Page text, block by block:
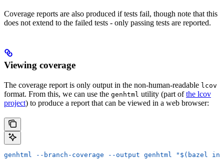
Coverage reports are also produced if tests fail, though note that this
does not extend to the failed tests - only passing tests are reported.
Viewing coverage
The coverage report is only output in the non-human-readable lcov
format. From this, we can use the genhtml utility (part ofthe lcov
project) to produce a report that can be viewed in a web browser:
genhtml --branch-coverage --output genhtml "$(bazel